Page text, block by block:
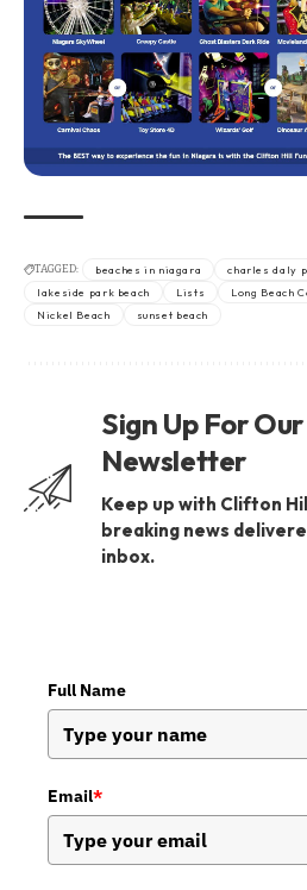
TAGGED: beaches in niagara charles daly
lakeside park beach
Lists
Long Beach
Nickel Beach
sunset beach
Sign Up For
Newsletter
Keep up with Clifton
breaking news
inbox.
Full Name
Email*